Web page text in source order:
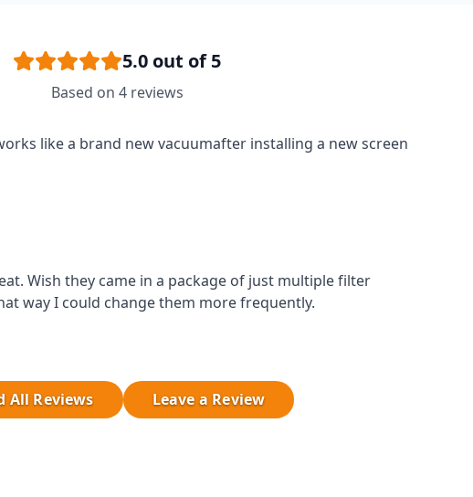
5.0 out of 5
Based on 4reviews
like a brand new vacuumafter installing a new screen
Wish they came in a package of just multiple filter
way I could change them more frequently.
All Reviews Leave a Review